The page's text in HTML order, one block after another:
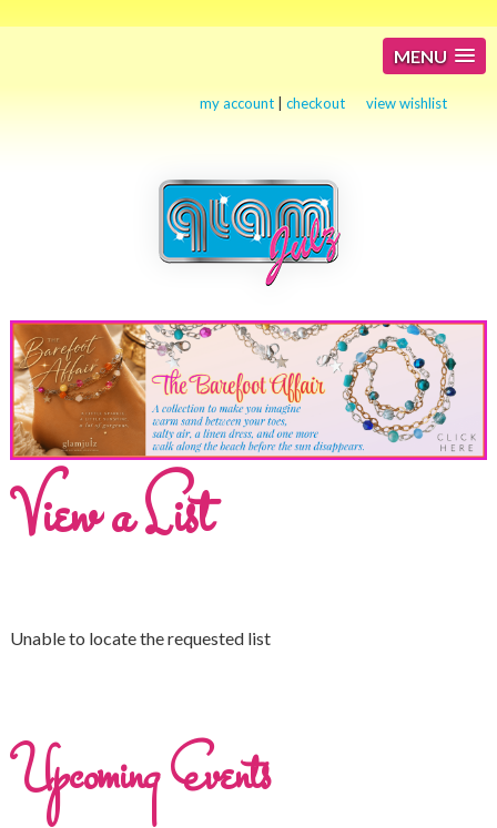
MENU
my account |checkout view wishlist
View a List
Unable to locate the requested list
Upcoming Events